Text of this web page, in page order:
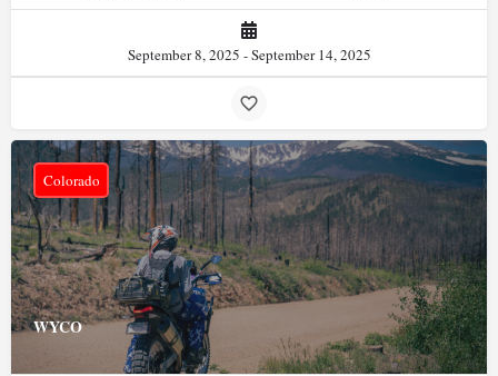
September 8, 2025 - September 14, 2025
WYCO
Colorado